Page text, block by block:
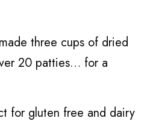
three cups of dried
20 patties… for a
for gluten free and dairy